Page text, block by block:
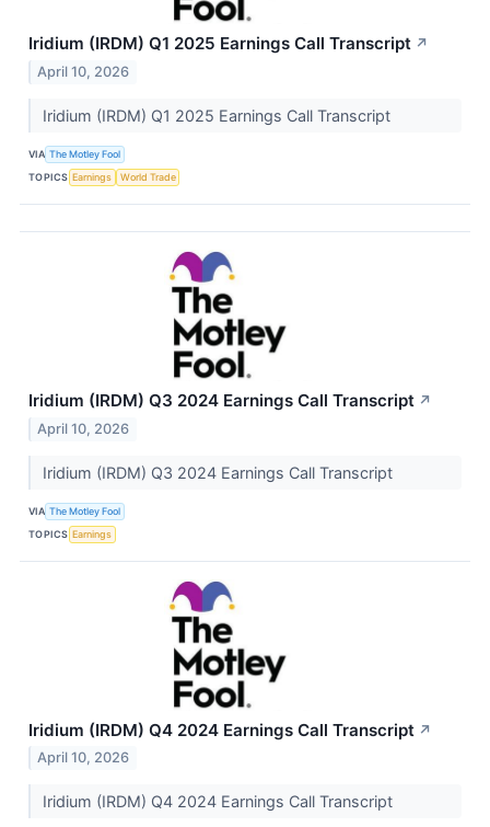
Iridium (IRDM) Q1 2025 Earnings Call Transcript ↗
April 10, 2026
Iridium (IRDM) Q1 2025 Earnings Call Transcript
VIA The Motley Fool
TOPICS Earnings World Trade
Iridium (IRDM) Q3 2024 Earnings Call Transcript ↗
April 10, 2026
Iridium (IRDM) Q3 2024 Earnings Call Transcript
VIA The Motley Fool
TOPICS Earnings
Iridium (IRDM) Q4 2024 Earnings Call Transcript ↗
April 10, 2026
Iridium (IRDM) Q4 2024 Earnings Call Transcript